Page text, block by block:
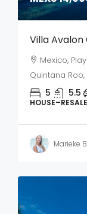
Villa Avalon
Mexico,
Quintana Roo,
5 5.5
HOUSE–RESALE
Marieke